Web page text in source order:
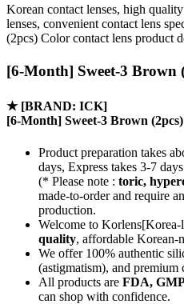
Korean contact lenses, high
lenses, convenient contact lens
(2pcs) Color contact lens product
[6-Month] Sweet-3 Brown
★ [BRAND: ICK]
[6-Month] Sweet-3 Brown
Product preparation takes
days, Express takes 3-7
(* Please note : toric,
made-to-orderand require
production.
Welcome to
quality, affordable Korean-
We offer 100% authentic
(astigmatism), and premium
All products are FDA,
can shop with confidence.